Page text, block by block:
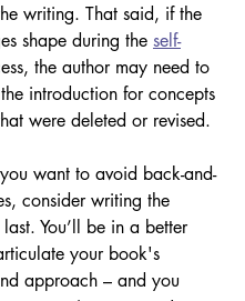
writing. That said, if the
shape during the self-
the author may need to
introduction for concepts
were deleted or revised.
want to avoid back-and-
consider writing the
You’ll be in a better
your book's
approach – and you